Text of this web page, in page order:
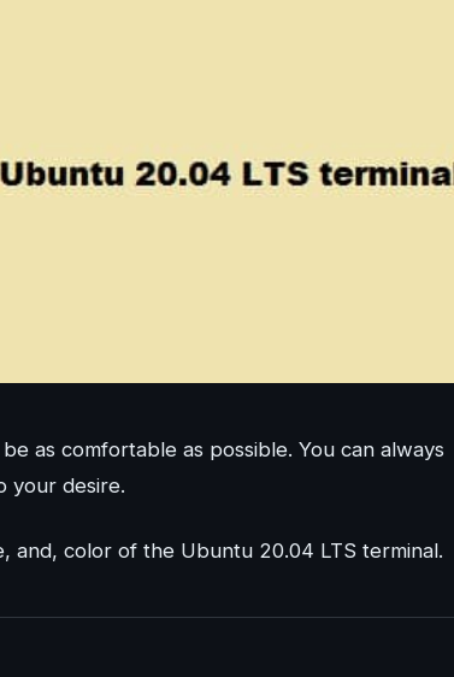
as comfortable as possible. You can always
your desire.
and, color of the Ubuntu 20.04 LTS terminal.